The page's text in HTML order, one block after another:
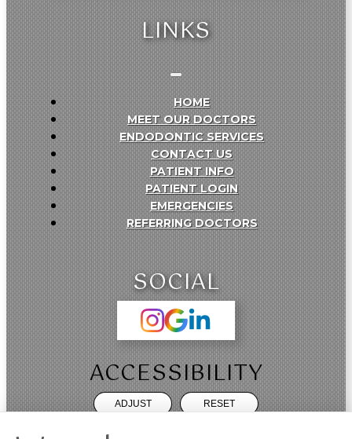
LINKS
HOME
MEET OUR DOCTORS
ENDODONTIC SERVICES
CONTACT US
PATIENT INFO
PATIENT LOGIN
EMERGENCIES
REFERRING DOCTORS
SOCIAL
ACCESSIBILITY
ADJUST RESET
Website Accessibility